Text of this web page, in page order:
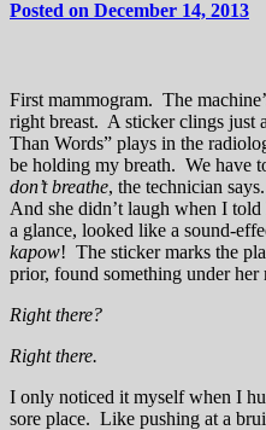
Posted on December 14, 2013
First mammogram. The
right breast. A sticker clings just
Than Words” plays in the
be holding my breath. We have
don’t breathe, the technician
And she didn’t laugh when I
a glance, looked like a sound-
kapow! The sticker marks the
prior, found something under
Right there?
Right there.
I only noticed it myself when I
sore place. Like pushing at a